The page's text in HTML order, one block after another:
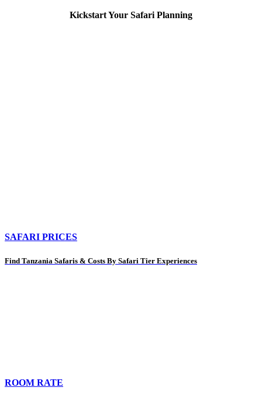
Kickstart Your Safari Planning
SAFARI PRICES
Find Tanzania Safaris & Costs By Safari Tier Experiences
ROOM RATE